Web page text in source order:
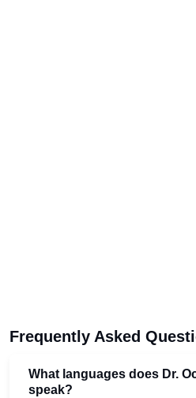
Frequently Asked
What languages does Dr.
speak?